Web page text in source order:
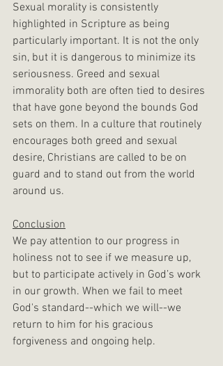
Sexual morality is consistently
highlighted in Scripture as being
particularly important. It is not the only
sin, but it is dangerous to minimize its
seriousness. Greed and sexual
immorality both are often tied to desires
that have gone beyond the bounds God
sets on them. In a culture that routinely
encourages both greed and sexual
desire, Christians are called to be on
guard and to stand out from the world
around us.
Conclusion
We pay attention to our progress in
holiness not to see if we measure up,
but to participate actively in God’s work
in our growth. When we fail to meet
God's standard--which we will--we
return to him for his gracious
forgiveness and ongoing help.